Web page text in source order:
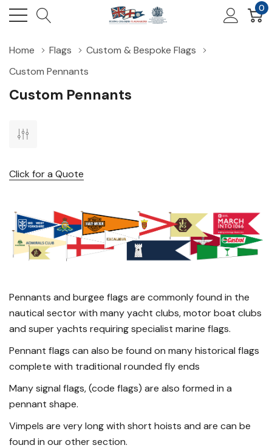
0
Home Flags
Custom & Bespoke Flags
Custom Pennants
Custom Pennants
Click for a Quote
Pennants and burgee flags are commonly found in the
nautical sector with many yacht clubs, motor boat clubs
and super yachts requiring specialist marine flags.
Pennant flags can also be found on many historical flags
complete with traditional rounded fly ends
Many signal flags, (code flags) are also formed in a
pennant shape.
Vimpels are very long with short hoists and are can be
found in our other section.